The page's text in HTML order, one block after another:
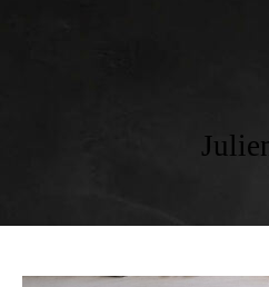
Julien
fine